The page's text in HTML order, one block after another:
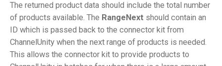
The returned product data should include the total number
of products available. The RangeNext should contain an
ID which is passed back to the connector kit from
ChannelUnity when the next range of products is needed.
This allows the connector kit to provide products to